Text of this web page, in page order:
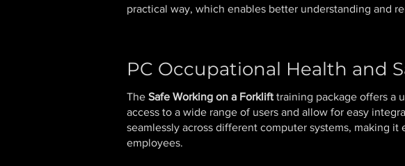
practical way, which enables better understanding and
PC Occupational Health and
The Safe Working on a Forklift training package offers a
access to a wide range of users and allow for easy
seamlessly across different computer systems, making
employees.